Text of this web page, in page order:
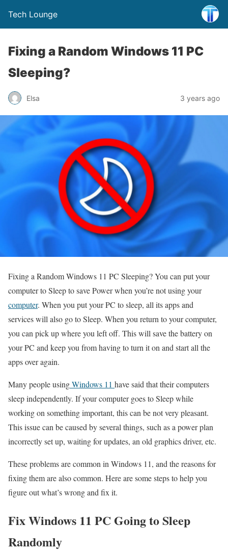
Tech Lounge
Fixing a Random Windows 11 PC
Sleeping?
Elsa 3 years ago
Fixing a Random Windows 11 PC Sleeping? You can put your
computer to Sleep to save Power when you’re not using your
computer. When you put your PC to sleep, all its apps and
services will also go to Sleep. When you return to your computer,
you can pick up where you left off. This will save the battery on
your PC and keep you from having to turn it on and start all the
apps over again.
Many people usingWindows 11 have said that their computers
sleep independently. If your computer goes to Sleep while
working on something important, this can be not very pleasant.
This issue can be caused by several things, such as a power plan
incorrectly set up, waiting for updates, an old graphics driver, etc.
These problems are common in Windows 11, and the reasons for
fixing them are also common. Here are some steps to help you
figure out what’s wrong and fix it.
Fix Windows 11 PC Going to Sleep
Randomly